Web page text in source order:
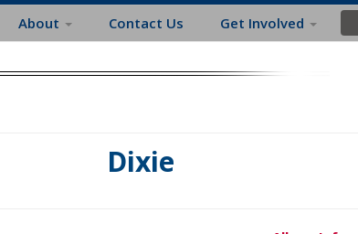
About Contact Us Get Involved
Dixie